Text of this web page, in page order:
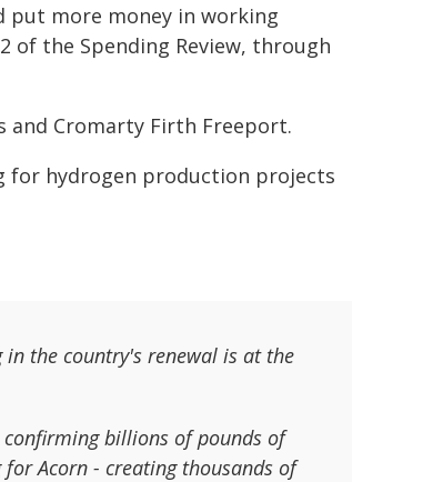
put more money in working
of the Spending Review, through
and Cromarty Firth Freeport.
for hydrogen production projects
the country's renewal is at the
confirming billions of pounds of
Acorn - creating thousands of